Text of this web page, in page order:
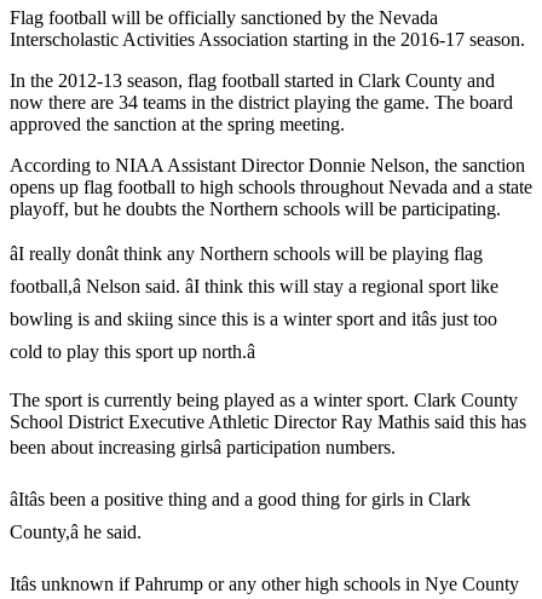
Flag football will be officially sanctioned by the Nevada
Interscholastic Activities Association starting in the 2016-17 season.
In the 2012-13 season, flag football started in Clark County and
now there are 34 teams in the district playing the game. The board
approved the sanction at the spring meeting.
According to NIAA Assistant Director Donnie Nelson, the sanction
opens up flag football to high schools throughout Nevada and a state
playoff, but he doubts the Northern schools will be participating.
âI really donât think any Northern schools will be playing flag
football,â Nelson said. âI think this will stay a regional sport like
bowling is and skiing since this is a winter sport and itâs just too
cold to play this sport up north.â
The sport is currently being played as a winter sport. Clark County
School District Executive Athletic Director Ray Mathis said this has
been about increasing girlsâ participation numbers.
âItâs been a positive thing and a good thing for girls in Clark
County,â he said.
Itâs unknown if Pahrump or any other high schools in Nye County